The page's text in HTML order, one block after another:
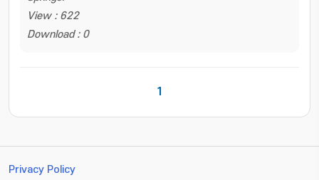
View : 622
Download : 0
1
Privacy Policy